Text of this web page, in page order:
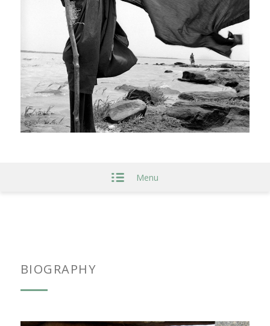
Menu
BIOGRAPHY